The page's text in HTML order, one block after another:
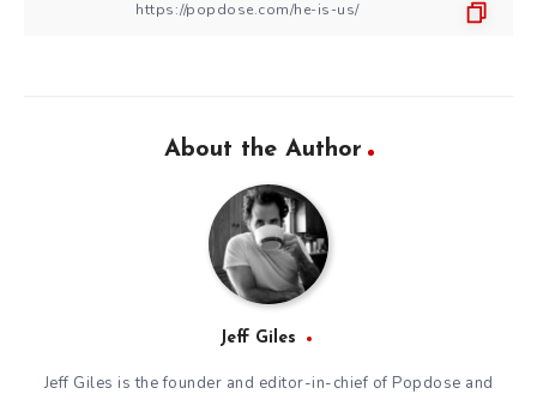
About the Author
Jeff Giles
Jeff Giles is the founder and editor-in-chief of Popdose and